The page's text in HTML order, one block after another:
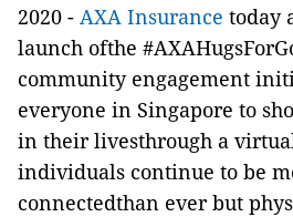
2020 - AXA Insurance today
launch ofthe
community engagement
everyone in Singapore to
in their livesthrough a
individuals continue to be
connectedthan ever but